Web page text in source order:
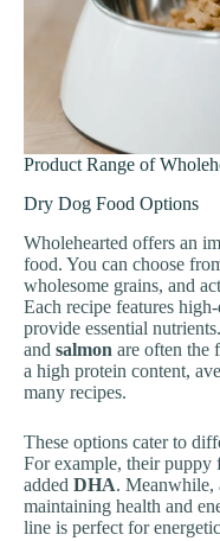
Product Range of
Dry Dog Food Options
Wholehearted offers an
food. You can choose
wholesome grains, and
Each recipe features
provide essential
and salmon are often the
a high protein content,
many recipes.
These options cater to
For example, their
added DHA. Meanwhile,
maintaining health and
line is perfect for